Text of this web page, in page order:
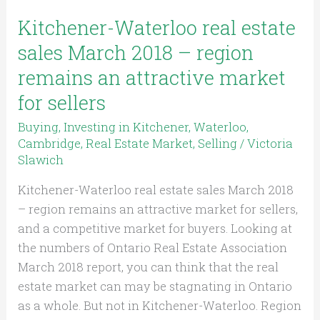
Kitchener-Waterloo real estate
sales March 2018 – region
remains an attractive market
for sellers
Buying,Investing in Kitchener, Waterloo,
Cambridge,Real Estate Market, Selling /Victoria
Slawich
Kitchener-Waterloo real estate sales March 2018
– region remains an attractive market for sellers,
and a competitive market for buyers. Looking at
the numbers of Ontario Real Estate Association
March 2018 report, you can think that the real
estate market can may be stagnating in Ontario
as a whole. But not in Kitchener-Waterloo. Region
remains
an
attractive
market
for